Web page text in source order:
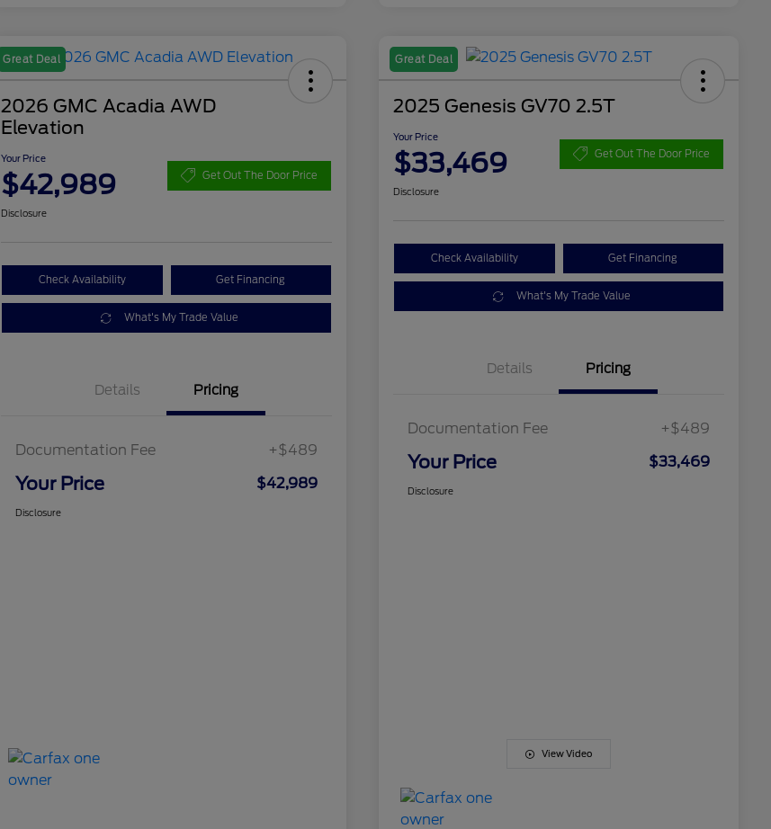
Great Deal
2026 GMC Acadia AWD
Elevation
Your Price
$42,989 Get Out The Door Price
Disclosure
Check Availability Get Financing
What's My Trade Value
Details Pricing
Documentation Fee +$489
Your Price $42,989
Disclosure
Great Deal
2025 Genesis GV70 2.5T
Your Price
$33,469 Get Out The Door Price
Disclosure
Check Availability Get Financing
What's My Trade Value
Details Pricing
Documentation Fee +$489
Your Price $33,469
Disclosure
View Video